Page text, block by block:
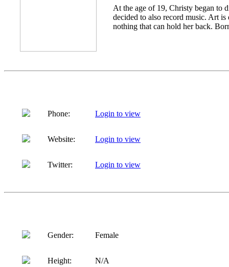
At the age of 19, Christy began to
decided to also record music. Art
nothing that can hold her back.
Phone: Login to view
Website: Login to view
Twitter: Login to view
Gender: Female
Height: N/A